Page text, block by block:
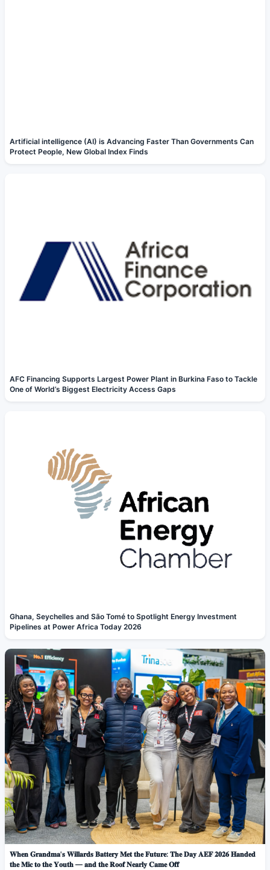
Artificial intelligence (AI) is Advancing Faster Than Governments Can
Protect People, New Global Index Finds
AFC Financing Supports Largest Power Plant in Burkina Faso to Tackle
One of World’s Biggest Electricity Access Gaps
Ghana, Seychelles and São Tomé to Spotlight Energy Investment
Pipelines at Power Africa Today 2026
𝐖𝐡𝐞𝐧 𝐆𝐫𝐚𝐧𝐝𝐦𝐚'𝐬 𝐖𝐢𝐥𝐥𝐚𝐫𝐝𝐬 𝐁𝐚𝐭𝐭𝐞𝐫𝐲 𝐌𝐞𝐭 𝐭𝐡𝐞 𝐅𝐮𝐭𝐮𝐫𝐞: 𝐓𝐡𝐞 𝐃𝐚𝐲 𝐀𝐄𝐅 𝟐𝟎𝟐𝟔 𝐇𝐚𝐧𝐝𝐞𝐝
𝐭𝐡𝐞 𝐌𝐢𝐜 𝐭𝐨 𝐭𝐡𝐞 𝐘𝐨𝐮𝐭𝐡 — 𝐚𝐧𝐝 𝐭𝐡𝐞 𝐑𝐨𝐨𝐟 𝐍𝐞𝐚𝐫𝐥𝐲 𝐂𝐚𝐦𝐞 𝐎𝐟𝐟